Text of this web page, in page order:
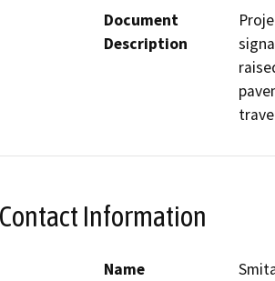
Document
Description
Contact Information
Name